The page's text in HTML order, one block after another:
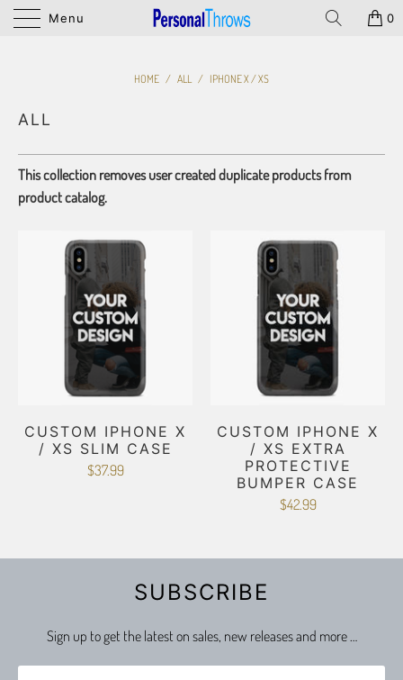
Menu 0
HOME / ALL / IPHONE X / XS
ALL
This collection removes user created duplicate products from
product catalog.
CUSTOM IPHONE X
/ XS SLIM CASE
$37.99
CUSTOM IPHONE X
/ XS EXTRA
PROTECTIVE
BUMPER CASE
$42.99
SUBSCRIBE
Sign up to get the latest on sales, new releases and more …